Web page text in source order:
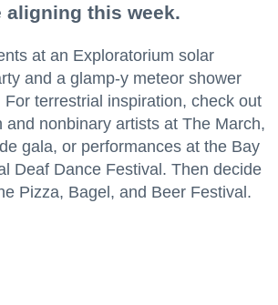
aligning this week.
at an Exploratorium solar
and a glamp-y meteor shower
terrestrial inspiration, check out
and nonbinary artists at The March,
gala, or performances at the Bay
Deaf Dance Festival. Then decide
Pizza, Bagel, and Beer Festival.